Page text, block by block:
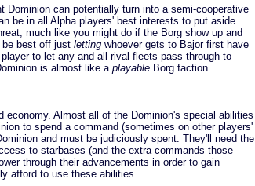
Dominion can potentially turn into a semi-cooperative
be in all Alpha players' best interests to put aside
much like you might do if the Borg show up and
best off just letting whoever gets to Bajor first have
to let any and all rival fleets pass through to
is almost like a playable Borg faction.
Almost all of the Dominion's special abilities
to spend a command (sometimes on other players'
and must be judiciously spent. They'll need the
to starbases (and the extra commands those
through their advancements in order to gain
afford to use these abilities.